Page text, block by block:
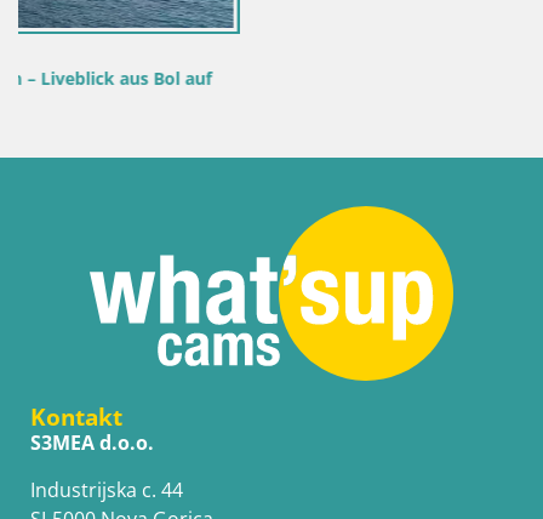
Kontakt
S3MEA d.o.o.
Industrijska c. 44